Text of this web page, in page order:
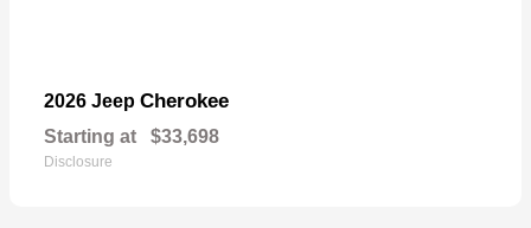
2026 Jeep Cherokee
Starting at $33,698
Disclosure